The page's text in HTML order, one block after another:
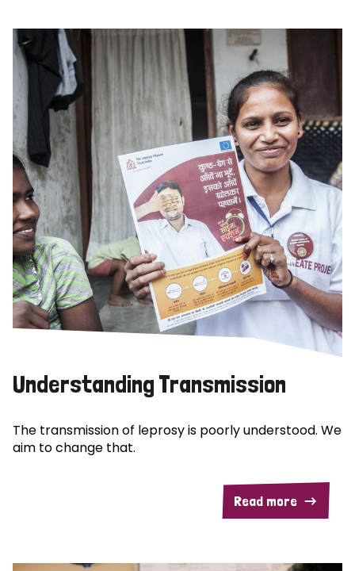
Understanding Transmission
The transmission of leprosy is poorly understood. We
aim to change that.
Read more